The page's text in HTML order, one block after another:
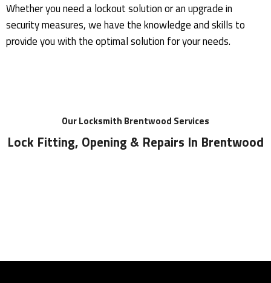
Whether you need a lockout solution or an upgrade in
security measures, we have the knowledge and skills to
provide you with the optimal solution for your needs.
OurLocksmith Brentwood Services
Lock Fitting, Opening & Repairs In Brentwood
Lock Installations In Brentwood